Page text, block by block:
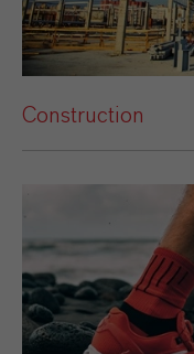
Construction